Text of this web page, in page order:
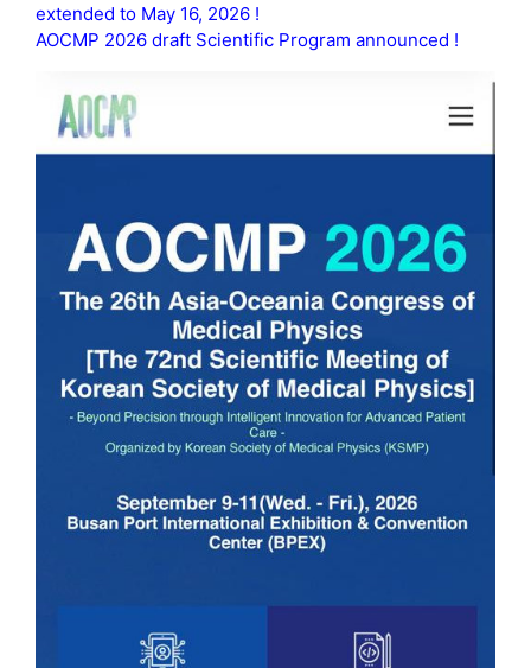
extended to May 16, 2026 !
AOCMP 2026 draft Scientific Program announced !